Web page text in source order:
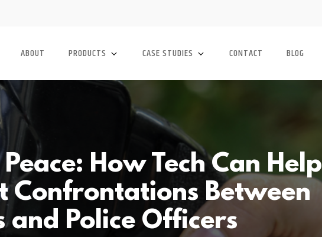
ABOUT PRODUCTS CASE STUDIES CONTACT BLOG
How Tech Can Help
Confrontations Between
and Police Officers